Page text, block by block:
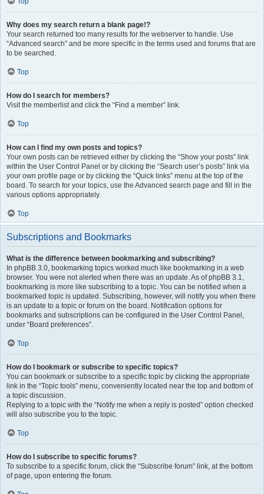
Why does my search return a blank page!?
Your search returned too many results for the webserver to handle. Use
“Advanced search” and be more specific in the terms used and forums that are
to be searched.
Top
How do I search for members?
Visit the memberlist and click the “Find a member” link.
Top
How can I find my own posts and topics?
Your own posts can be retrieved either by clicking the “Show your posts” link
within the User Control Panel or by clicking the “Search user’s posts” link via
your own profile page or by clicking the “Quick links” menu at the top of the
board. To search for your topics, use the Advanced search page and fill in the
various options appropriately.
Top
Subscriptions and Bookmarks
What is the difference between bookmarking and subscribing?
In phpBB 3.0, bookmarking topics worked much like bookmarking in a web
browser. You were not alerted when there was an update. As of phpBB 3.1,
bookmarking is more like subscribing to a topic. You can be notified when a
bookmarked topic is updated. Subscribing, however, will notify you when there
is an update to a topic or forum on the board. Notification options for
bookmarks and subscriptions can be configured in the User Control Panel,
under “Board preferences”.
Top
How do I bookmark or subscribe to specific topics?
You can bookmark or subscribe to a specific topic by clicking the appropriate
link in the “Topic tools” menu, conveniently located near the top and bottom of
a topic discussion.
Replying to a topic with the “Notify me when a reply is posted” option checked
will also subscribe you to the topic.
Top
How do I subscribe to specific forums?
To subscribe to a specific forum, click the “Subscribe forum” link, at the bottom
of page, upon entering the forum.